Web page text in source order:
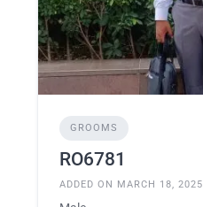
GROOMS
RO6781
ADDED ON MARCH 18, 2025